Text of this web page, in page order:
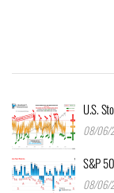
U.S.
08/06/
S&P
08/06/